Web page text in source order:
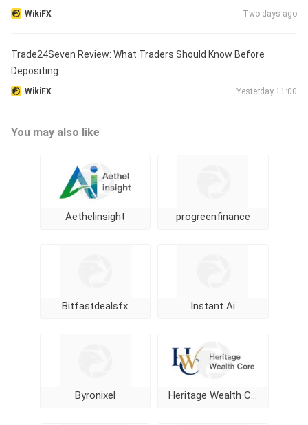
WikiFX Two days ago
Trade24Seven Review: What Traders Should Know Before
Depositing
WikiFX Yesterday 11:00
You may also like
Aethelinsight progreenfinance
Bitfastdealsfx Instant Ai
Byronixel Heritage Wealth Core